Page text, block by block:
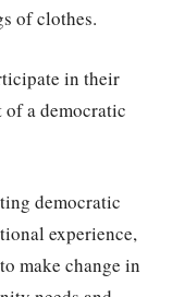
of clothes.
in their
a democratic
democratic
experience,
make change in